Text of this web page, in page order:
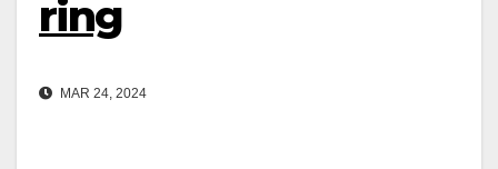
ring
MAR 24, 2024